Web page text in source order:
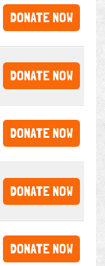
DONATE NOW
DONATE NOW
DONATE NOW
DONATE NOW
DONATE NOW